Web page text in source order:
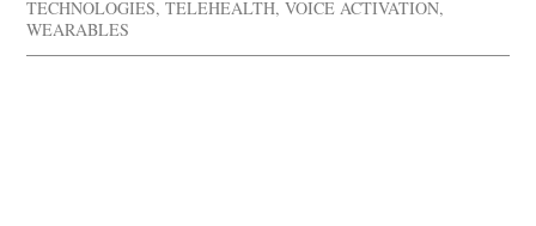
TECHNOLOGIES,TELEHEALTH,VOICE ACTIVATION,
WEARABLES